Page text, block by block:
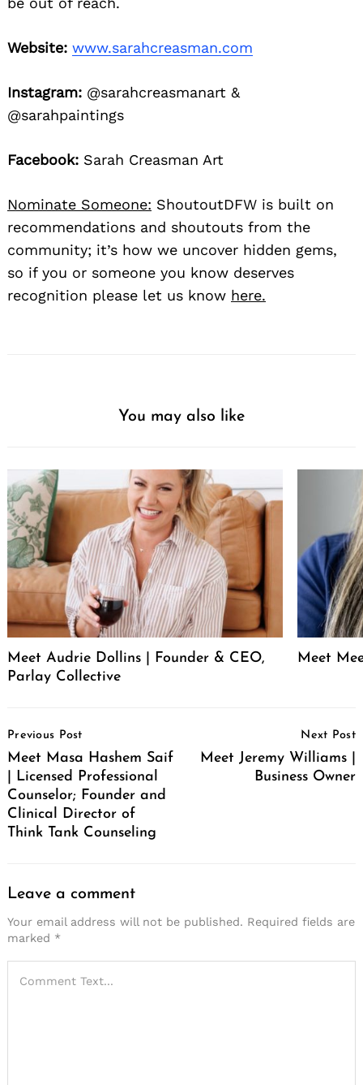
Website: www.sarahcreasman.com
Instagram: @sarahcreasmanart &
@sarahpaintings
Facebook: Sarah Creasman Art
Nominate Someone: ShoutoutDFW is built on
recommendations and shoutouts from the
community; it’s how we uncover hidden gems,
so if you or someone you know deserves
recognition please let us know here.
You may also like
Meet Audrie Dollins | Founder & CEO,
Parlay Collective
Meet
Navigation
Previous Post
Meet Masa Hashem Saif
| Licensed Professional
Counselor; Founder and
Clinical Director of
Think Tank Counseling
Next Post
Meet Jeremy Williams |
Business Owner
Leave a comment
Your email address will not be published. Required fields are
marked *